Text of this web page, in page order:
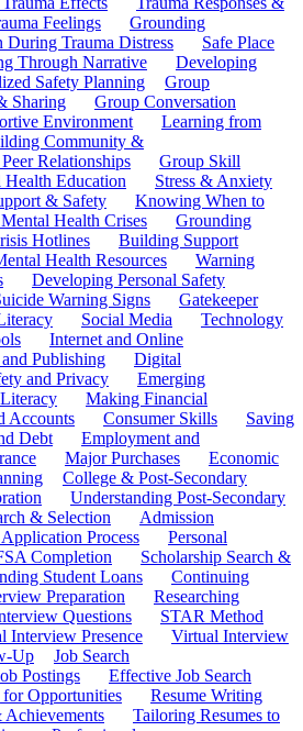
Feelings
Grounding
During Trauma Distress
Safe Place
Through Narrative
Developing
Safety Planning
Group
Sharing
Group Conversation
Environment
Learning from
Community &
Relationships
Group Skill
Education
Stress & Anxiety
& Safety
Knowing When to
Health Crises
Grounding
Hotlines
Building Support
Health Resources
Warning
Developing Personal Safety
Warning Signs
Gatekeeper
Social Media
Technology
Internet and Online
Publishing
Digital
and Privacy
Emerging
Making Financial
Accounts Consumer Skills
Saving
Debt
Employment and
Major Purchases
Economic
College & Post-Secondary
Understanding Post-Secondary
& Selection
Admission
Process
Personal
Completion
Scholarship Search &
Student Loans
Continuing
Preparation
Researching
Questions
STAR Method
Interview Presence
Virtual Interview
Up
Job Search
Postings
Effective Job Search
Opportunities
Resume Writing
Tailoring Resumes to